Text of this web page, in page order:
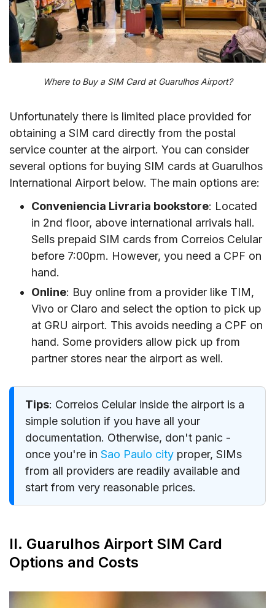
Where to Buy a SIM Card at Guarulhos Airport?
Unfortunately there is limited place provided for
obtaining a SIM card directly from the postal
service counter at the airport. You can consider
several options for buying SIM cards at Guarulhos
International Airport below. The main options are:
Conveniencia Livraria bookstore: Located
in 2nd floor, above international arrivals hall.
Sells prepaid SIM cards from Correios Celular
before 7:00pm. However, you need a CPF on
hand.
Online: Buy online from a provider like TIM,
Vivo or Claro and select the option to pick up
at GRU airport. This avoids needing a CPF on
hand. Some providers allow pick up from
partner stores near the airport as well.
Tips: Correios Celular inside the airport is a
simple solution if you have all your
documentation. Otherwise, don't panic -
once you're in Sao Paulo city proper, SIMs
from all providers are readily available and
start from very reasonable prices.
II. Guarulhos Airport SIM Card
Options and Costs